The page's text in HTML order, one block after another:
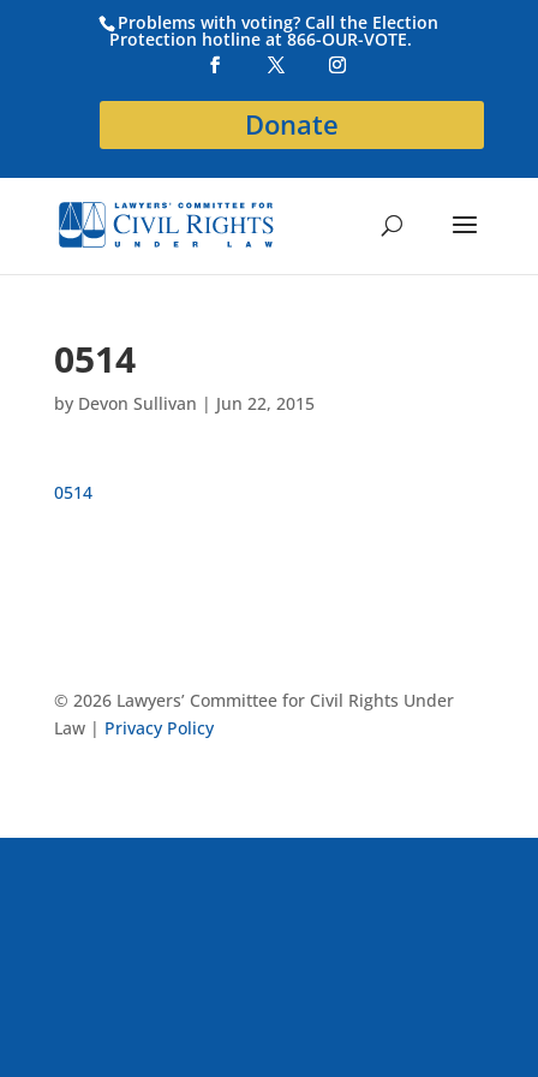
Problems with voting? Call the Election
Protection hotline at 866-OUR-VOTE.
Donate
0514
by Devon Sullivan | Jun 22, 2015
0514
© 2026 Lawyers’ Committee for Civil Rights Under
Law | Privacy Policy